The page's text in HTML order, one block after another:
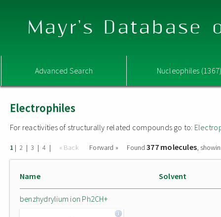
Mayr's Database
Advanced Search Nucleophiles
Electrophiles
For reactivities of structurally related compounds go to:
1 | 2 | 3 | 4 | « Back Forward » Found377 molecules,
Name Solvent
benzhydrylium ion Ph2CH+